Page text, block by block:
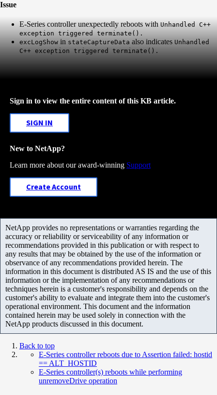
Issue
E-Series controller unexpectedly reboots with Unhandled C++
exception triggered terminate().
excLogShow in stateCaptureData also indicates Unhandled
C++ exception triggered terminate().
Sign in to view the entire content of this KB article.
SIGN IN
New to NetApp?
Learn more about our award-winning Support
Create Account
NetApp provides no representations or warranties regarding the
accuracy or reliability or serviceability of any information or
recommendations provided in this publication or with respect to
any results that may be obtained by the use of the information or
observance of any recommendations provided herein. The
information in this document is distributed AS IS and the use of this
information or the implementation of any recommendations or
techniques herein is a customer's responsibility and depends on the
customer's ability to evaluate and integrate them into the customer's
operational environment. This document and the information
contained herein may be used solely in connection with the
NetApp products discussed in this document.
Back to top
E-Series controller reboots due to Assertion failed: hostid
== ALT_HOSTID
E-Series controller(s) reboots while performing
unremoveDrive operation